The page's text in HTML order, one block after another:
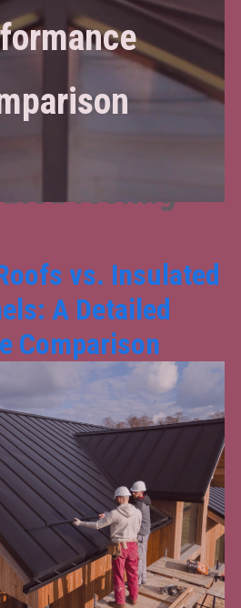
roofing
vs. Insulated
A Detailed
Comparison